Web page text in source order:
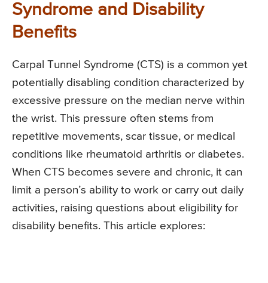
Syndrome and Disability
Benefits
Carpal Tunnel Syndrome (CTS) is a common yet
potentially disabling condition characterized by
excessive pressure on the median nerve within
the wrist. This pressure often stems from
repetitive movements, scar tissue, or medical
conditions like rheumatoid arthritis or diabetes.
When CTS becomes severe and chronic, it can
limit a person’s ability to work or carry out daily
activities, raising questions about eligibility for
disability benefits. This article explores: